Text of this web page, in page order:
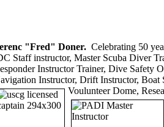
"Fred" Doner. Celebrating 50
Staffinstructor, Master Scuba Diver
Instructor Trainer, Dive Safety
Instructor, Drift Instructor, Boat
Voulunteer Dome,